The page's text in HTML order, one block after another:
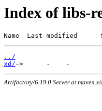
Index of libs-
Name  Last modified
../
xd/
Artifactory/6.19.0 Server at